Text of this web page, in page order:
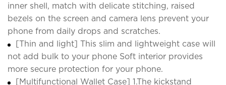
inner shell, match with delicate stitching, raised
bezels on the screen and camera lens prevent your
phone from daily drops and scratches.
[Thin and light] This slim and lightweight case will
not add bulk to your phone Soft interior provides
more secure protection for your phone.
[Multifunctional Wallet Case] 1.The kickstand